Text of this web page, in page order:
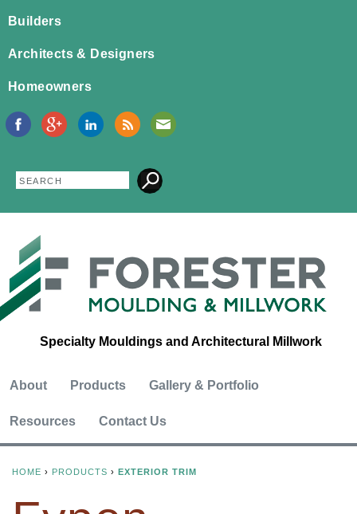
Builders
Architects & Designers
Homeowners
Search
form
Search
Specialty Mouldings and Architectural Millwork
About Products Gallery & Portfolio
Resources Contact Us
HOME › PRODUCTS › EXTERIOR TRIM